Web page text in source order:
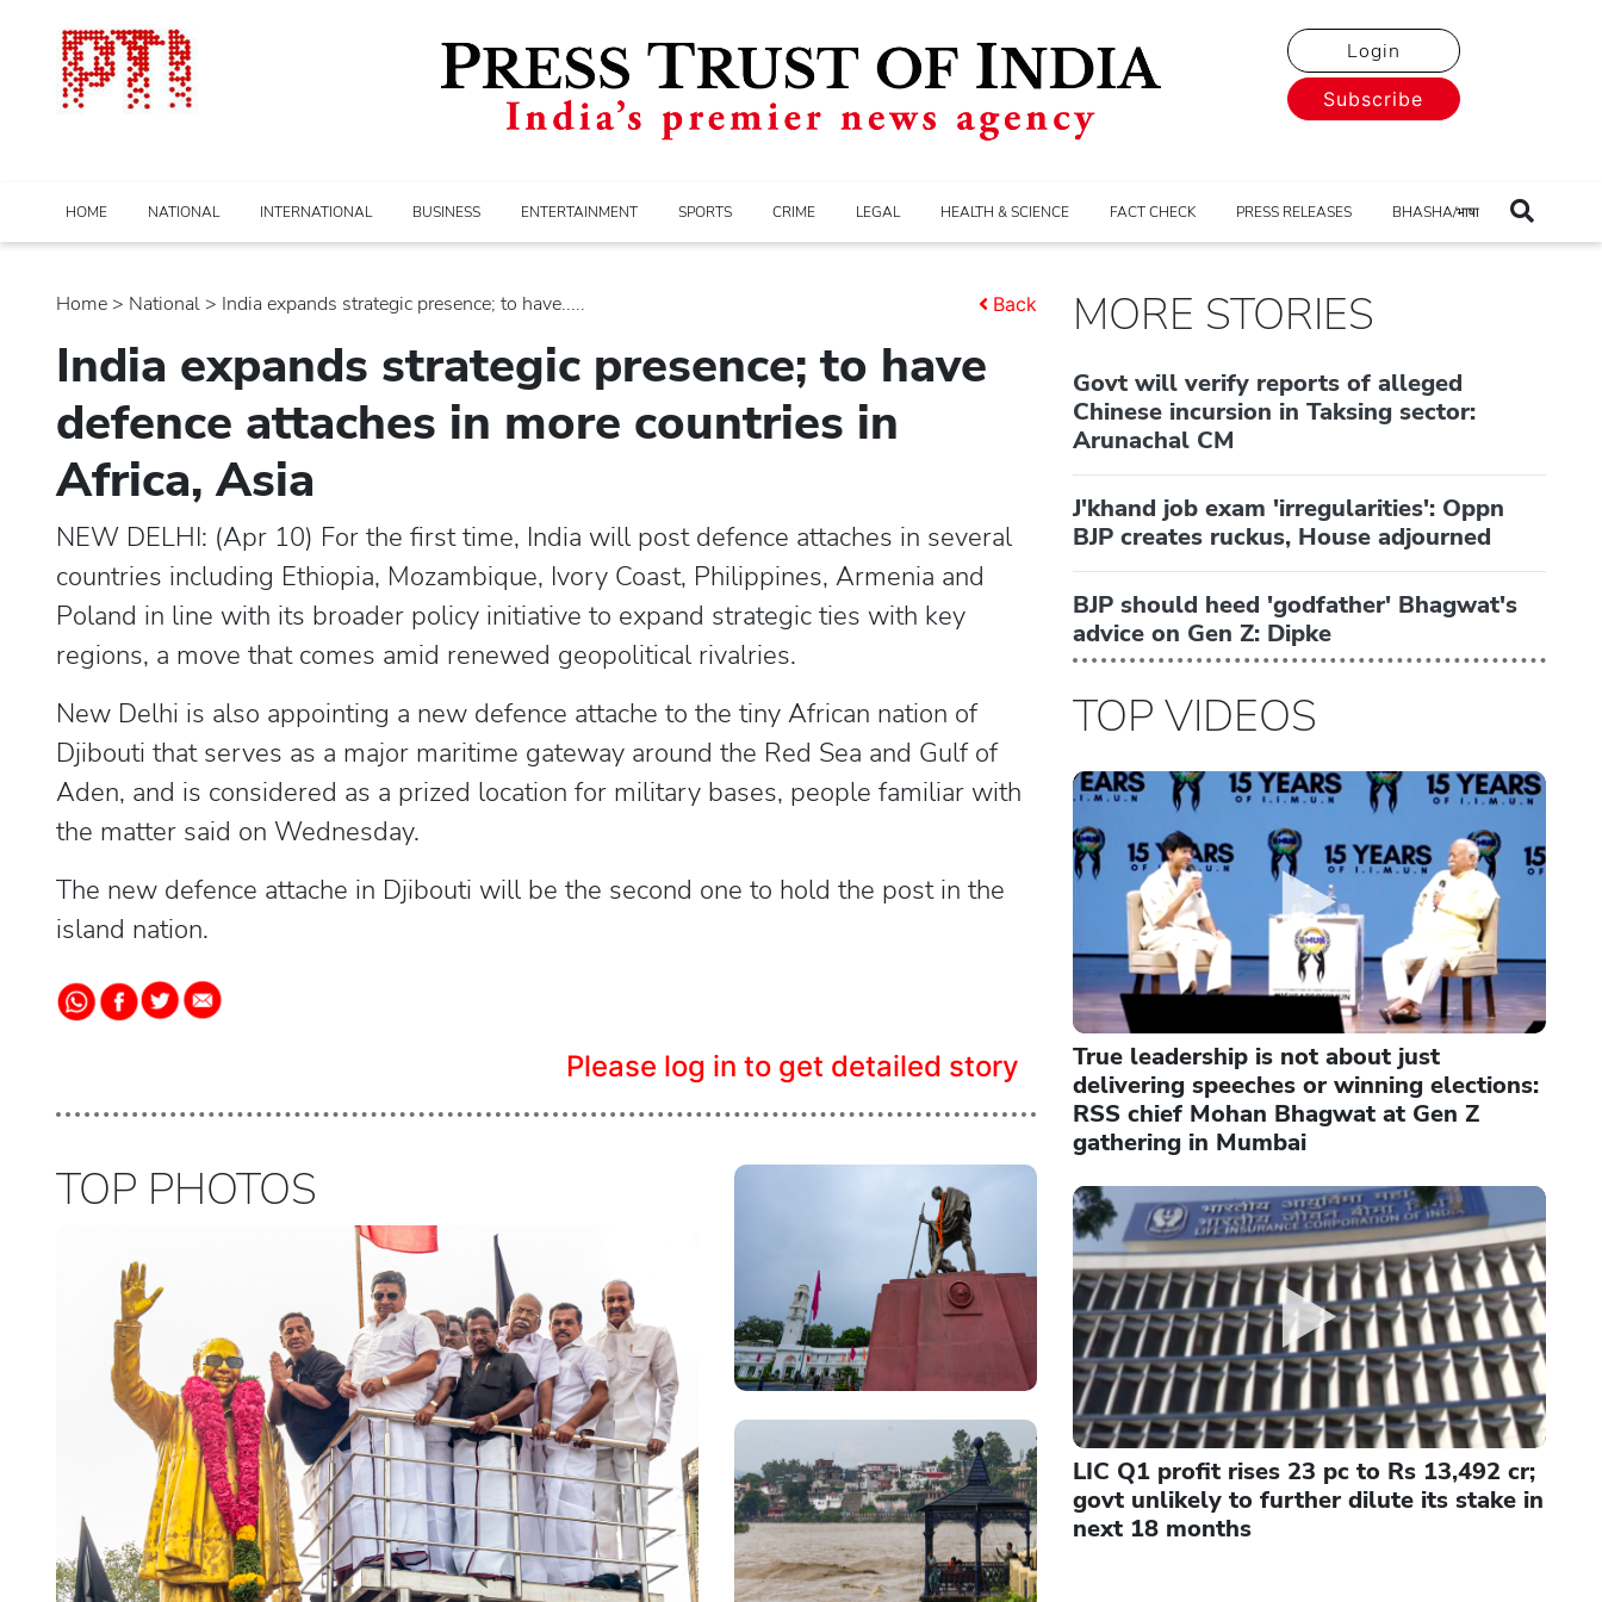
Login
Subscribe
HOME NATIONAL INTERNATIONAL BUSINESS ENTERTAINMENT SPORTS CRIME LEGAL HEALTH & SCIENCE FACT CHECK PRESS RELEASES BHASHA/भाषा
Home > national > India expands strategic presence; to have..... Back
India expands strategic presence; to have
defence attaches in more countries in
Africa, Asia
NEW DELHI: (Apr 10) For the first time, India will post defence attaches in several
countries including Ethiopia, Mozambique, Ivory Coast, Philippines, Armenia and
Poland in line with its broader policy initiative to expand strategic ties with key
regions, a move that comes amid renewed geopolitical rivalries.
New Delhi is also appointing a new defence attache to the tiny African nation of
Djibouti that serves as a major maritime gateway around the Red Sea and Gulf of
Aden, and is considered as a prized location for military bases, people familiar with
the matter said on Wednesday.
The new defence attache in Djibouti will be the second one to hold the post in the
island nation.
Please log in to get detailed story
TOP PHOTOS
MORE STORIES
Govt will verify reports of alleged
Chinese incursion in Taksing sector:
Arunachal CM
J'khand job exam 'irregularities': Oppn
BJP creates ruckus, House adjourned
BJP should heed 'godfather' Bhagwat's
advice on Gen Z: Dipke
TOP VIDEOS
True leadership is not about just
delivering speeches or winning elections:
RSS chief Mohan Bhagwat at Gen Z
gathering in Mumbai
LIC Q1 profit rises 23 pc to Rs 13,492 cr;
govt unlikely to further dilute its stake in
next 18 months